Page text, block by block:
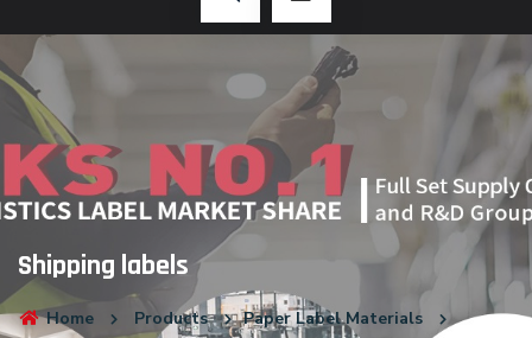
Shipping labels
Home Products Paper Label Materials